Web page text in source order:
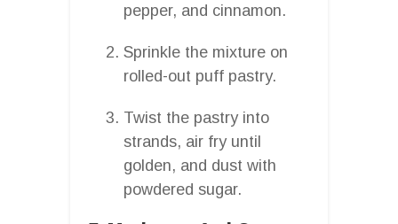
pepper, and cinnamon.
Sprinkle the mixture on
rolled-out puff pastry.
Twist the pastry into
strands, air fry until
golden, and dust with
powdered sugar.